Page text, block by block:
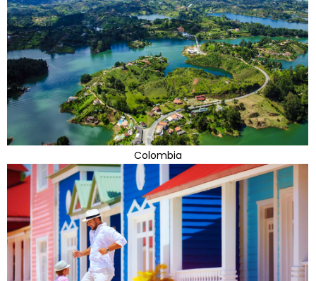
Colombia